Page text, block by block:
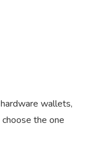
wallets,
the one